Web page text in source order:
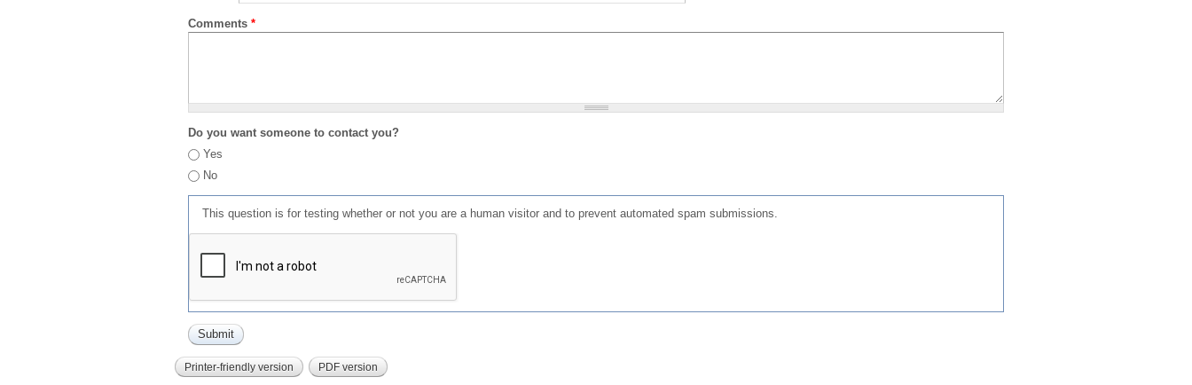
Comments *
Do you want someone to contact you?
Yes
No
This question is for testing whether or not you are a human visitor and to prevent automated spam submissions.
Printer-friendly version PDF version